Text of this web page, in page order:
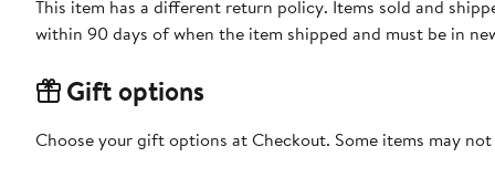
This item has a different return policy. Items sold and
within 90 days of when the item shipped and must be in
Gift options
Choose your gift options at Checkout. Some items may